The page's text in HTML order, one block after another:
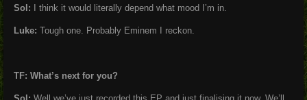
Sol: I think it would literally depend what mood I’m in.
Luke: Tough one. Probably Eminem I reckon.
TF: What’s next for you?